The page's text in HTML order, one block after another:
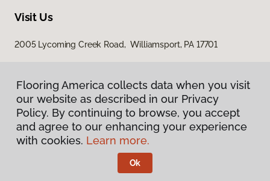
Visit Us
2005 Lycoming Creek Road, Williamsport, PA 17701
Privacy Policy
Terms & Conditions
Flooring America.
Flooring America collects data when you visit
our website as described in our Privacy
Policy. By continuing to browse, you accept
and agree to our enhancing your experience
with cookies. Learn more.
Ok